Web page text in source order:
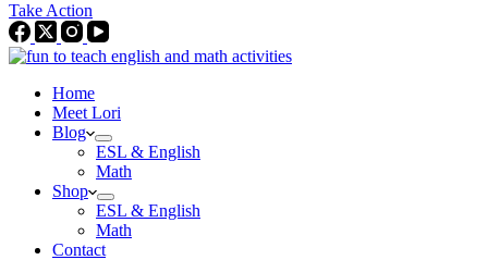
Take Action
Home
Meet Lori
Blog
ESL & English
Math
Shop
ESL & English
Math
Contact